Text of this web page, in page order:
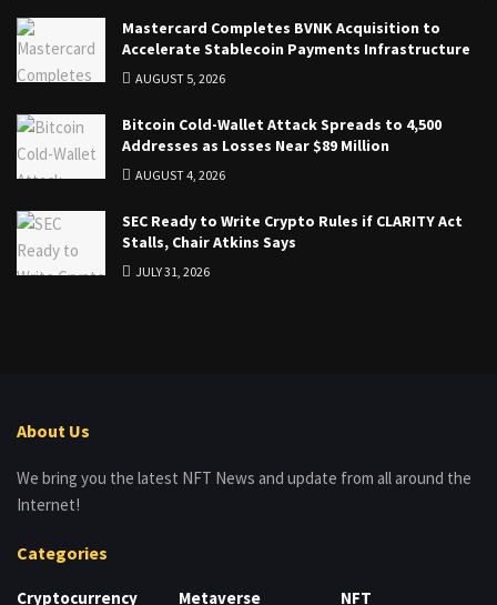
Mastercard Completes BVNK Acquisition to
Accelerate Stablecoin Payments Infrastructure
AUGUST 5, 2026
Bitcoin Cold-Wallet Attack Spreads to 4,500
Addresses as Losses Near $89 Million
AUGUST 4, 2026
SEC Ready to Write Crypto Rules if CLARITY Act
Stalls, Chair Atkins Says
JULY 31, 2026
About Us
We bring you the latest NFT News and update from all around the
Internet!
Categories
Cryptocurrency Metaverse NFT